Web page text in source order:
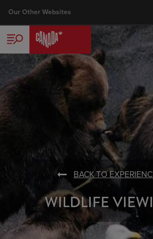
content
Our Other Websites
TRAVELLER
CORPORATE
TRADE
BUSINESS EVENTS
VISUAL LIBRARY
Main nav
BACK TO
WILDLIFE